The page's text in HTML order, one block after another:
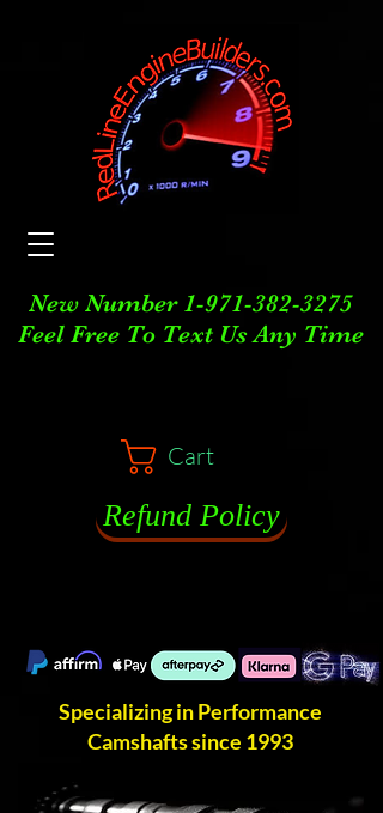
New Number 1-971-382-3275
Feel Free To Text Us Any Time
Cart
Refund Policy
Specializing in Performance
Camshafts since 1993